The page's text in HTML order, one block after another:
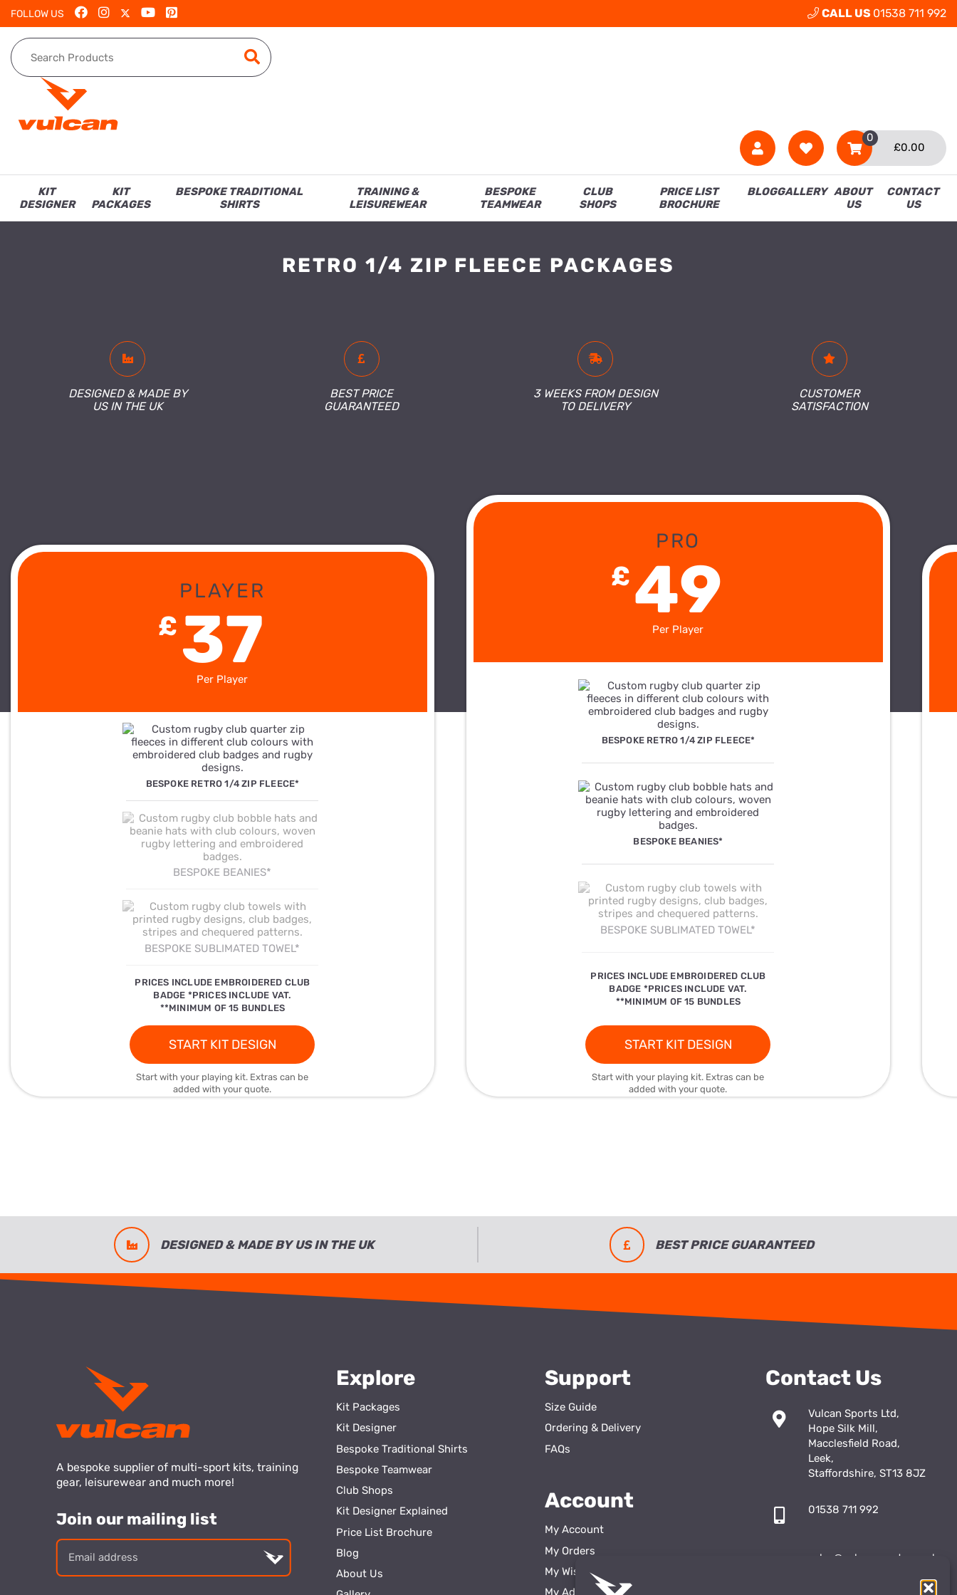
FOLLOW US CALL US 01538 711 992
£0.00
0
KIT
DESIGNER
KIT
PACKAGES
BESPOKE TRADITIONAL
SHIRTS
TRAINING &
LEISUREWEAR
BESPOKE
TEAMWEAR
CLUB
SHOPS
PRICE LIST
BROCHURE
BLOGGALLERY ABOUT
US
CONTACT
US
RETRO 1/4 ZIP FLEECE PACKAGES
DESIGNED & MADE BY
US IN THE UK
BEST PRICE
GUARANTEED
3 WEEKS FROM DESIGN
TO DELIVERY
CUSTOMER
SATISFACTION
PLAYER
£ 37
Per Player
BESPOKE RETRO 1/4 ZIP FLEECE*
BESPOKE BEANIES*
BESPOKE SUBLIMATED TOWEL*
PRICES INCLUDE EMBROIDERED CLUB
BADGE *PRICES INCLUDE VAT.
**MINIMUM OF 15 BUNDLES
START KIT DESIGN
Start with your playing kit. Extras can be
added with your quote.
PRO
£49
Per Player
BESPOKE RETRO 1/4 ZIP FLEECE*
BESPOKE BEANIES*
BESPOKE SUBLIMATED TOWEL*
PRICES INCLUDE EMBROIDERED CLUB
BADGE *PRICES INCLUDE VAT.
**MINIMUM OF 15 BUNDLES
START KIT DESIGN
Start with your playing kit. Extras can be
added with your quote.
DESIGNED & MADE BY US IN THE UK BEST PRICE GUARANTEED
A bespoke supplier of multi-sport kits, training
gear, leisurewear and much more!
Join our mailing list
address
Explore
Kit Packages
Kit Designer
Bespoke Traditional Shirts
Bespoke Teamwear
Club Shops
Kit Designer Explained
Price List Brochure
Blog
About Us
Support
Size Guide
Ordering & Delivery
FAQs
Account
My Account
My Orders
My Wishlist
My Addresses
Contact Us
Vulcan Sports Ltd,
Hope Silk Mill,
Macclesfield Road,
Leek,
Staffordshire, ST13 8JZ
01538 711 992
sales@vulcansports.co.uk